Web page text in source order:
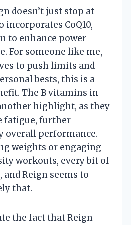
doesn’t just stop at
incorporates CoQ10,
to enhance power
For someone like me,
to push limits and
bests, this is a
The B vitamins in
highlight, as they
fatigue, further
overall performance.
weights or engaging
workouts, every bit of
and Reign seems to
that.
the fact that Reign